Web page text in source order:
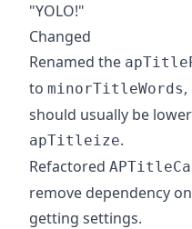
"YOLO!"
Changed
Renamed the
to minorTitleWords
should usually be
apTitleize.
Refactored
remove dependency
getting settings.